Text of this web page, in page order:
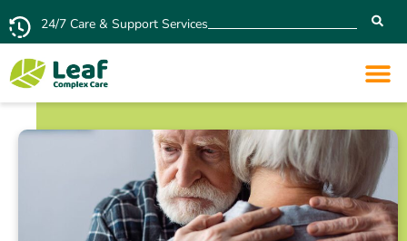
24/7 Care & Support Services